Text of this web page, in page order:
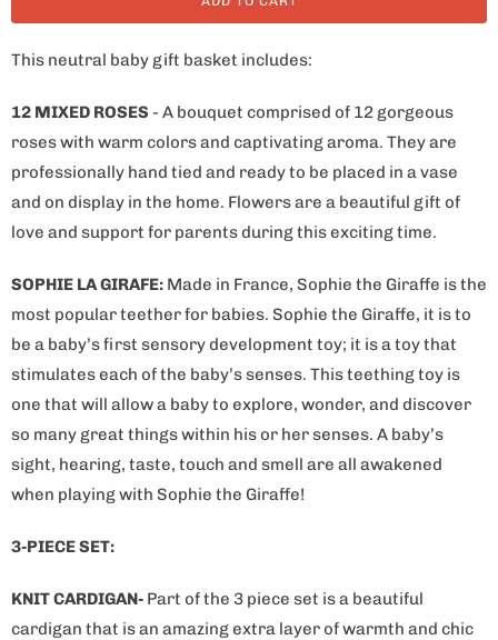
This neutral baby gift basket includes:
12 MIXED ROSES - A bouquet comprised of 12 gorgeous
roses with warm colors and captivating aroma. They are
professionally hand tied and ready to be placed in a vase
and on display in the home. Flowers are a beautiful gift of
love and support for parents during this exciting time.
SOPHIE LA GIRAFE: Made in France, Sophie the Giraffe is the
most popular teether for babies. Sophie the Giraffe, it is to
be a baby’s first sensory development toy; it is a toy that
stimulates each of the baby’s senses. This teething toy is
one that will allow a baby to explore, wonder, and discover
so many great things within his or her senses. A baby’s
sight, hearing, taste, touch and smell are all awakened
when playing with Sophie the Giraffe!
3-PIECE SET:
KNIT CARDIGAN- Part of the 3 piece set is a beautiful
cardigan that is an amazing extra layer of warmth and chic